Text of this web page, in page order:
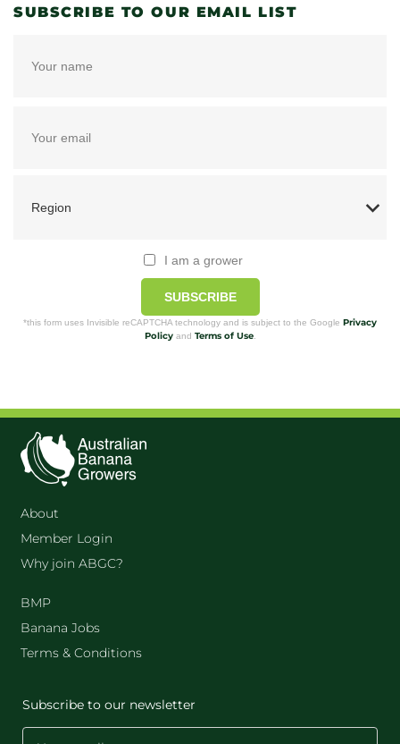
SUBSCRIBE TO OUR EMAIL LIST
I am a grower
SUBSCRIBE
*this form uses Invisible reCAPTCHA technology and is subject to the Google Privacy
Policyand Terms of Use.
About
Member Login
Why join ABGC?
BMP
Banana Jobs
Terms & Conditions
Subscribe to our newsletter